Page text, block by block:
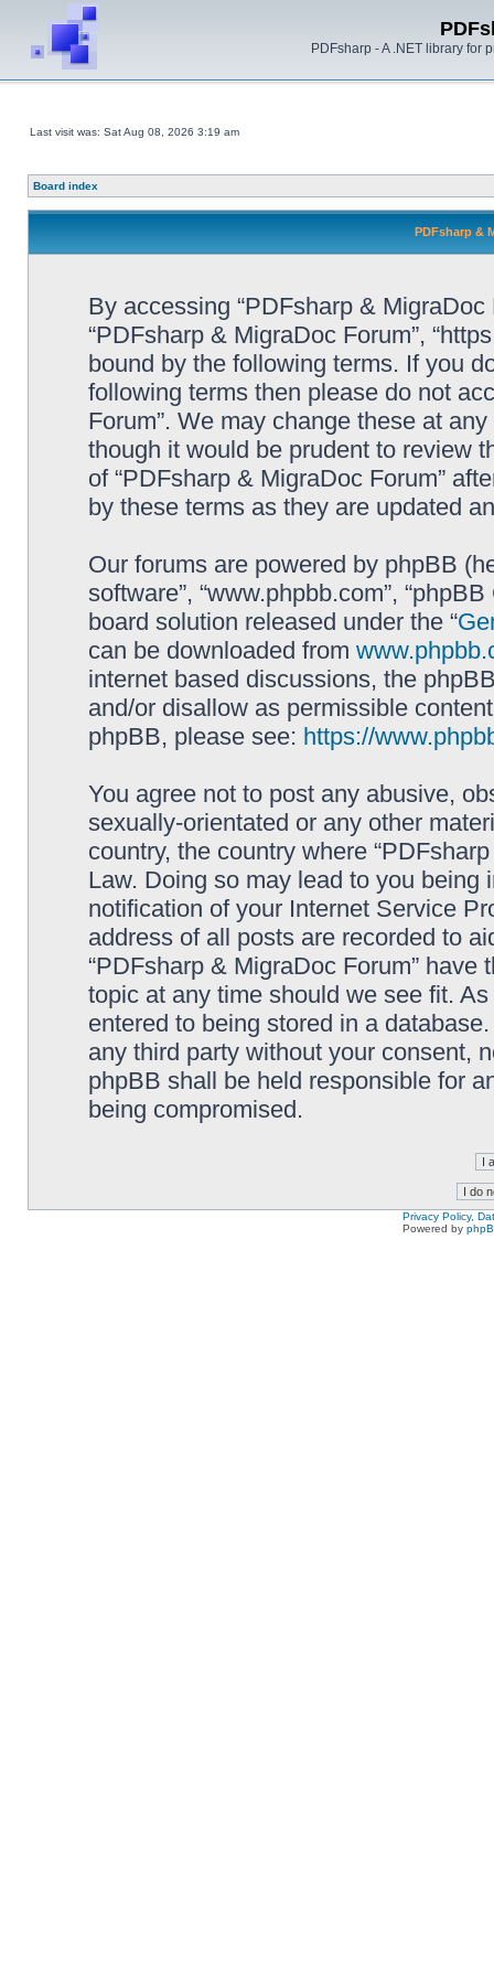
PDFsharp - A .NET library for
Last visit was: Sat Aug 08, 2026 3:19 am
Board index
PDFsharp &
By accessing “PDFsharp & MigraDoc
“PDFsharp & MigraDoc Forum”,
bound by the following terms. If you
following terms then please do not
Forum”. We may change these at
though it would be prudent to review
of “PDFsharp & MigraDoc Forum”
by these terms as they are updated
Our forums are powered by phpBB
software”, “www.phpbb.com”,
board solution released under the “
can be downloaded from
internet based discussions, the
and/or disallow as permissible
phpBB, please see: https://
You agree not to post any abusive,
sexually-orientated or any other
country, the country where
Law. Doing so may lead to you
notification of your Internet Service
address of all posts are recorded to
“PDFsharp & MigraDoc Forum”
topic at any time should we see fit.
entered to being stored in a
any third party without your consent,
phpBB shall be held responsible for
being compromised.
Privacy Policy,
Powered by